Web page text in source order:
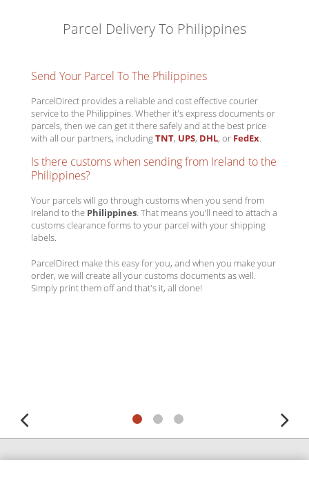
Parcel Delivery To Philippines
Send Your Parcel To The Philippines
ParcelDirect provides a reliable and cost effective courier
service to the Philippines. Whether it's express documents or
parcels, then we can get it there safely and at the best price
with all our partners, includingTNT, UPS, DHL, or FedEx.
Is there customs when sending from Ireland to the
Philippines?
Your parcels will go through customs when you send from
Ireland to the Philippines. That means you’ll need to attach a
customs clearance forms to your parcel with your shipping
labels.
ParcelDirect make this easy for you, and when you make your
order, we will create all your customs documents as well.
Simply print them off and that's it, all done!